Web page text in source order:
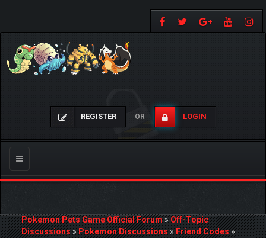
REGISTER OR LOGIN
Toggle
navigation
Pokemon Pets Game Official Forum»Off-Topic
Discussions»Pokemon Discussions»Friend Codes»